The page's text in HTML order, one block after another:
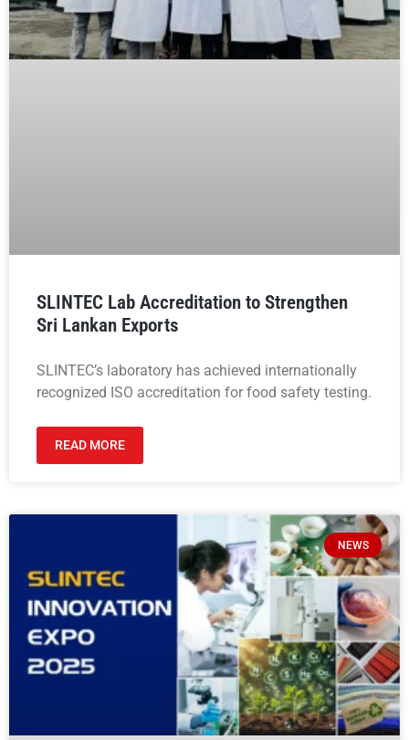
SLINTEC Lab Accreditation to Strengthen
Sri Lankan Exports
SLINTEC’s laboratory has achieved internationally
recognized ISO accreditation for food safety testing.
READ MORE
NEWS